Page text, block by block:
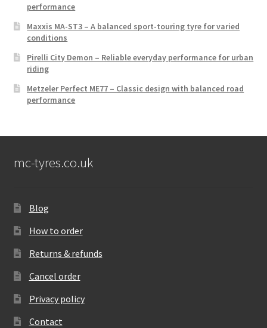
performance
Maxxis MA-ST3 – A balanced sport-touring tyre for varied
conditions
Pirelli City Demon – Reliable everyday performance for urban
riding
Metzeler Perfect ME77 – Classic design with balanced road
performance
mc-tyres.co.uk
Blog
How to order
Returns & refunds
Cancel order
Privacy policy
Contact